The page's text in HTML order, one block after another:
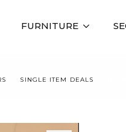
FURNITURE
SINGLE ITEM DEALS